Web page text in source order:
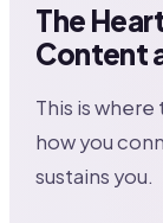
The
Content
This is
how you
sustains you.